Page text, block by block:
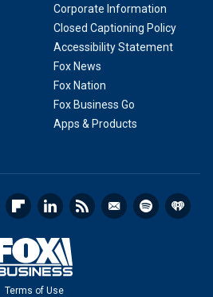
Corporate Information
Closed Captioning Policy
Accessibility Statement
Fox News
Fox Nation
Fox Business Go
Apps & Products
Terms of Use